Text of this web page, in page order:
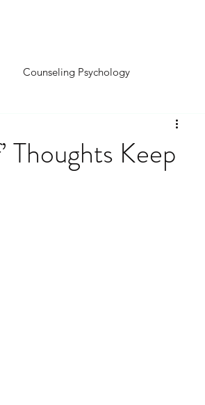
Counseling Psychology
Thoughts Keep